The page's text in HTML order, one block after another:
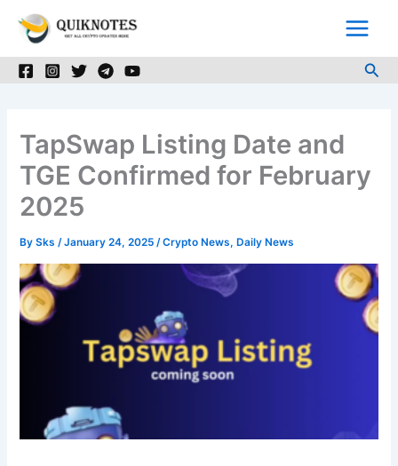
TapSwap Listing Date and
TGE Confirmed for February
2025
BySks/January 24, 2025/Crypto News, Daily News